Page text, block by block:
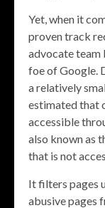
Yet, when it
proven track
advocate team
foe of Google.
a relatively
estimated that
accessible
also known as
that is not
It filters pages
abusive pages